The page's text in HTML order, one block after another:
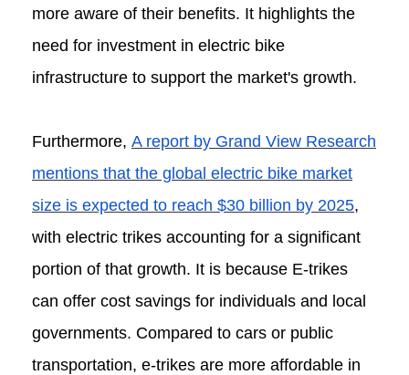
more aware of their benefits. It highlights the
need for investment in electric bike
infrastructure to support the market's growth.
Furthermore, A report by Grand View Research
mentions that the global electric bike market
size is expected to reach $30 billion by 2025,
with electric trikes accounting for a significant
portion of that growth. It is because E-trikes
can offer cost savings for individuals and local
governments. Compared to cars or public
transportation, e-trikes are more affordable in